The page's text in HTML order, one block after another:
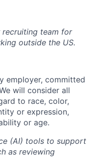
recruiting team for
outside the US.
employer, committed
will consider all
to race, color,
or expression,
or age.
(AI) tools to support
as reviewing